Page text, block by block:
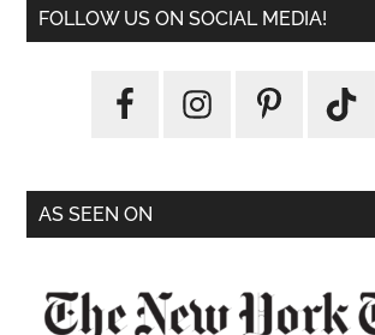
FOLLOW US ON SOCIAL MEDIA!
AS SEEN ON